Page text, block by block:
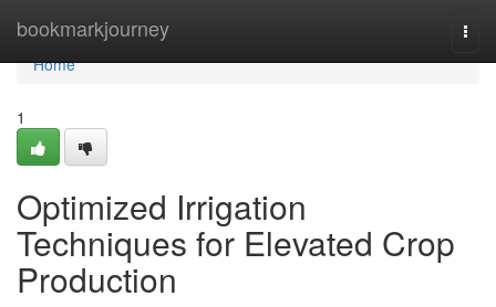
bookmarkjourney
Home
Home
1
Optimized Irrigation
Techniques for Elevated Crop
Production